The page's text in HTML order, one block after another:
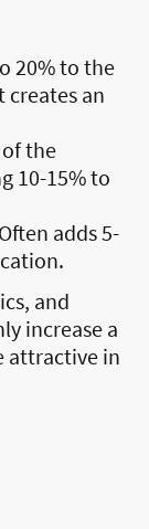
20% to the
an
the
10-15% to
adds 5-
and
increase a
attractive in